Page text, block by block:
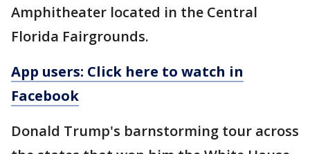
Amphitheater located in the Central
Florida Fairgrounds.
App users: Click here to watch in
Facebook
Donald Trump's barnstorming tour across